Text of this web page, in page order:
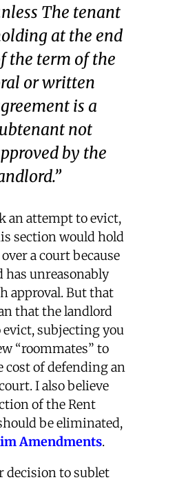
The tenant
at the end
the term of the
or written
is a
not
by the
an attempt to evict,
section would hold
a court because
has unreasonably
approval. But that
that the landlord
evict, subjecting you
“roommates” to
cost of defending an
I also believe
of the Rent
be eliminated,
Amendments.
decision to sublet